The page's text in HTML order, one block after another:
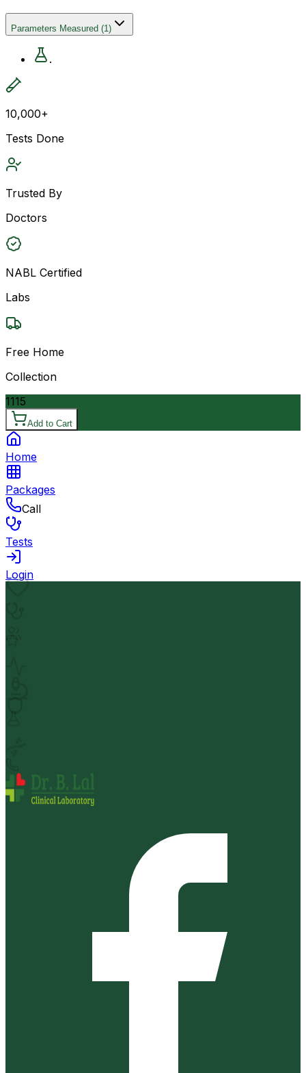
Parameters Measured (1)
.
10,000+
Tests Done
Trusted By
Doctors
NABL Certified
Labs
Free Home
Collection
1115
Add to Cart
Home
Packages
Call
Tests
Login